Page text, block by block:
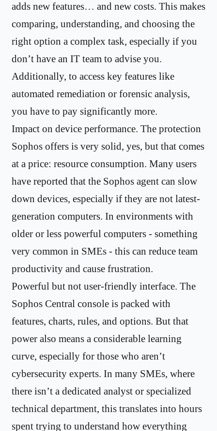
adds new features… and new costs. This makes
comparing, understanding, and choosing the
right option a complex task, especially if you
don’t have an IT team to advise you.
Additionally, to access key features like
automated remediation or forensic analysis,
you have to pay significantly more.
Impact on device performance. The protection
Sophos offers is very solid, yes, but that comes
at a price: resource consumption. Many users
have reported that the Sophos agent can slow
down devices, especially if they are not latest-
generation computers. In environments with
older or less powerful computers - something
very common in SMEs - this can reduce team
productivity and cause frustration.
Powerful but not user-friendly interface. The
Sophos Central console is packed with
features, charts, rules, and options. But that
power also means a considerable learning
curve, especially for those who aren’t
cybersecurity experts. In many SMEs, where
there isn’t a dedicated analyst or specialized
technical department, this translates into hours
spent trying to understand how everything